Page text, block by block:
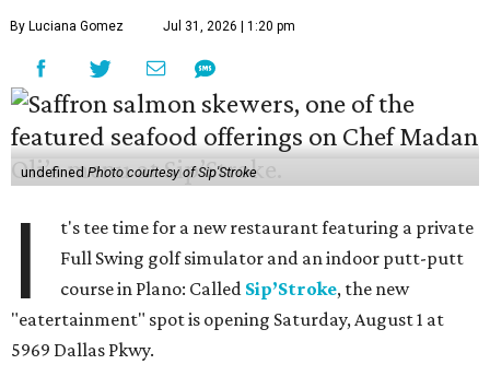
By Luciana Gomez Jul 31, 2026 | 1:20 pm
undefinedPhoto courtesy of Sip'Stroke
I
t's tee time for a new restaurant featuring a private
Full Swing golf simulator and an indoor putt-putt
course in Plano: Called Sip’Stroke, the new
"eatertainment" spot is opening Saturday, August 1 at
5969 Dallas Pkwy.